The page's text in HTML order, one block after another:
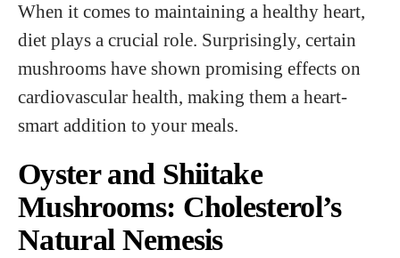
When it comes to maintaining a healthy heart,
diet plays a crucial role. Surprisingly, certain
mushrooms have shown promising effects on
cardiovascular health, making them a heart-
smart addition to your meals.
Oyster and Shiitake
Mushrooms: Cholesterol’s
Natural Nemesis